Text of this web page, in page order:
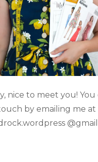
nice to meet you! You
by emailing me at